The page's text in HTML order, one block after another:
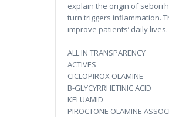
explain the origin of
turn triggers inflammation.
improve patients’ daily lives.
ALL IN TRANSPARENCY
ACTIVES
CICLOPIROX OLAMINE
Β-GLYCYRRHETINIC ACID
KELUAMID
PIROCTONE OLAMINE